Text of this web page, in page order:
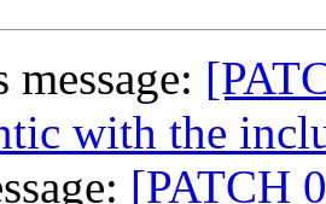
message:
with the
[PATCH